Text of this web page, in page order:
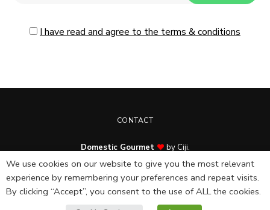
I have read and agree to the terms & conditions
CONTACT
Domestic Gourmet
by Ciji.
© Copyright 2025. All rights reserved.
We use cookies on our website to give you the most relevant
experience by remembering your preferences and repeat visits.
By clicking “Accept”, you consent to the use of ALL the cookies.
English Español(Spanish